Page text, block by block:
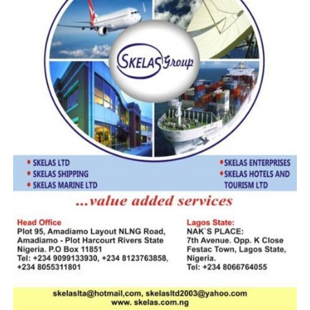
importers must pay such duties if they are transiting
through their country.
“Since we have not received any formal letter from
them, I cannot say this is the reason why they are
imposing such charges on our imports passing through
their country. When our business community called to
inform me that their trucks are stuck in Benin Republic
that they had to pay some charges before they could
cross, immediately, I contacted my colleague from
Benin Republic asking for the reason, but he said he was
only called to do what their country wants him to do.”
He continues: “We demanded for a formal letter that
directs them to collect charges on transit goods but up
till today, they have not given us. I have written to the
headquarters to inform them of the situation.
We met with the ambassador and fortunately for us, the